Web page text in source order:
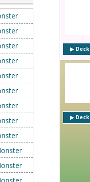
▶︎ Deck
▶︎ Deck